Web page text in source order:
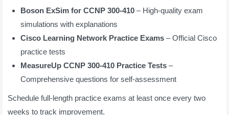
Boson ExSim for CCNP 300-410 – High-quality exam
simulations with explanations
Cisco Learning Network Practice Exams – Official Cisco
practice tests
MeasureUp CCNP 300-410 Practice Tests –
Comprehensive questions for self-assessment
Schedule full-length practice exams at least once every two
weeks to track improvement.